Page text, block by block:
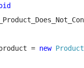
= new Product